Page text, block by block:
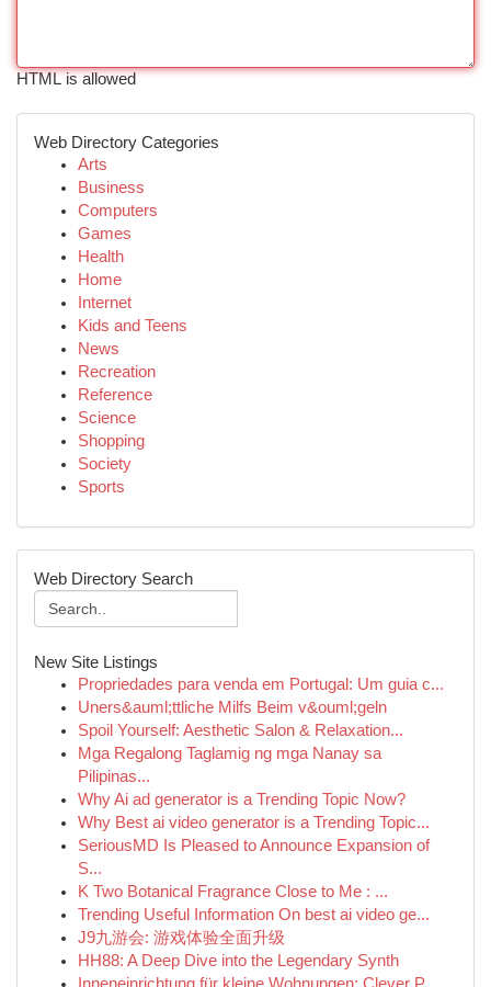
HTML is allowed
Web Directory Categories
Arts
Business
Computers
Games
Health
Home
Internet
Kids and Teens
News
Recreation
Reference
Science
Shopping
Society
Sports
Web Directory Search
New Site Listings
Propriedades para venda em Portugal: Um guia c...
Uners&auml;ttliche Milfs Beim v&ouml;geln
Spoil Yourself: Aesthetic Salon & Relaxation...
Mga Regalong Taglamig ng mga Nanay sa
Pilipinas...
Why Ai ad generator is a Trending Topic Now?
Why Best ai video generator is a Trending Topic...
SeriousMD Is Pleased to Announce Expansion of
S...
K Two Botanical Fragrance Close to Me : ...
Trending Useful Information On best ai video ge...
J9九游会: 游戏体验全面升级
HH88: A Deep Dive into the Legendary Synth